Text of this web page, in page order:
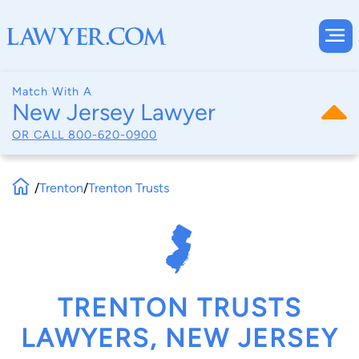
Match With A
New Jersey Lawyer
OR CALL 800-620-0900
/Trenton/Trenton Trusts
TRENTON TRUSTS
LAWYERS, NEW JERSEY